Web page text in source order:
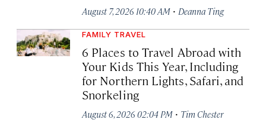
August 7, 2026 10:40 AM · Deanna Ting
FAMILY TRAVEL
6 Places to Travel Abroad with
Your Kids This Year, Including
for Northern Lights, Safari, and
Snorkeling
August 6, 2026 02:04 PM · Tim Chester